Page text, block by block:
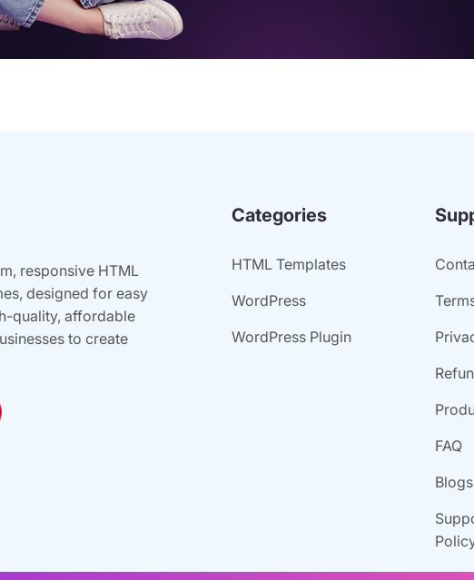
responsive HTML
designed for easy
quality, affordable
to create
Categories
HTML Templates
WordPress
WordPress Plugin
FAQ
Blogs